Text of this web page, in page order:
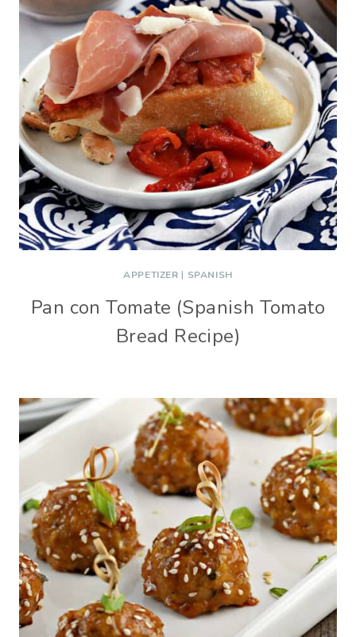
APPETIZER | SPANISH
Pan con Tomate (Spanish Tomato
Bread Recipe)